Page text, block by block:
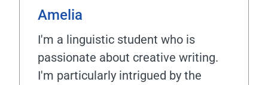
Amelia
I'm a linguistic student who is
passionate about creative writing.
I'm particularly intrigued by the